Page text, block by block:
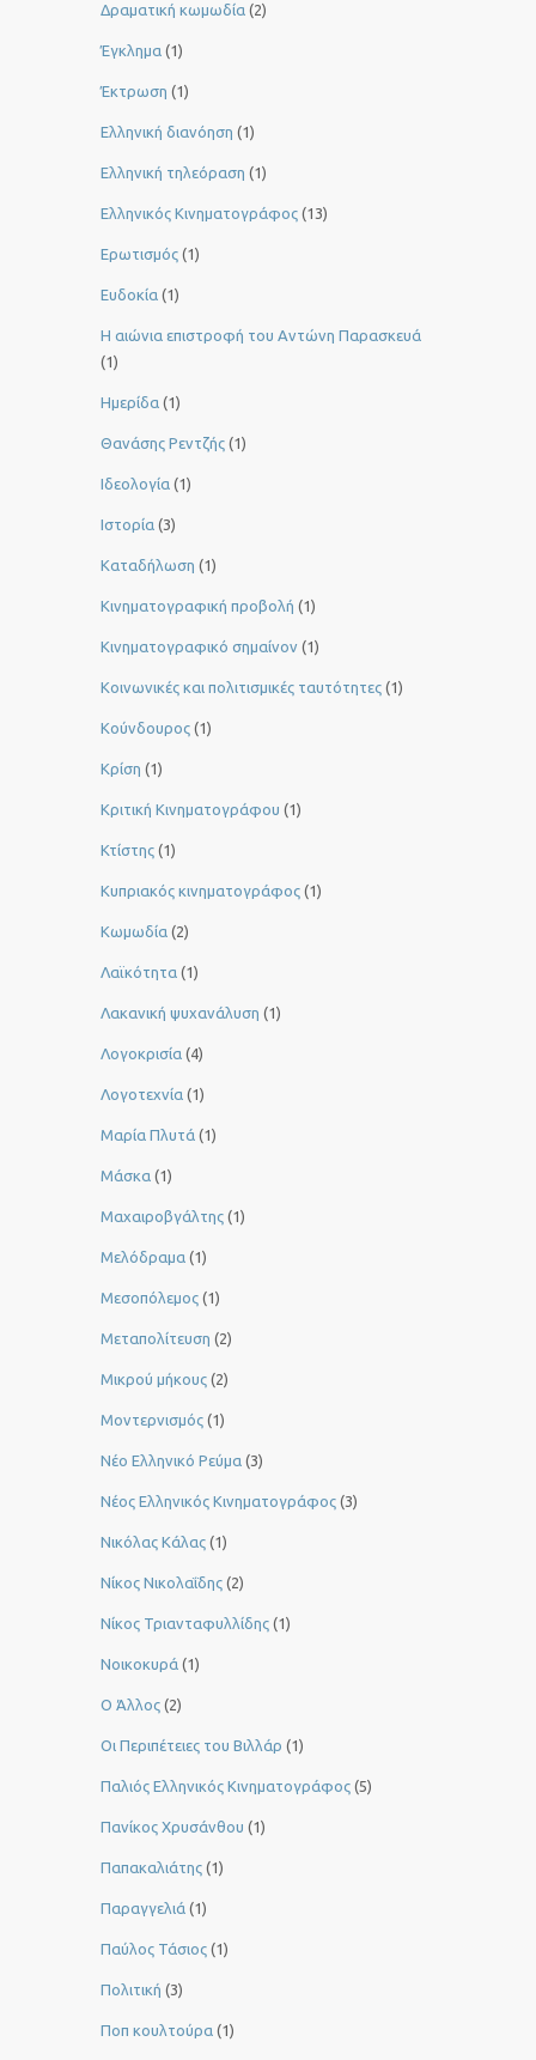
Δραματική κωμωδία (2)
Έγκλημα (1)
Έκτρωση (1)
Ελληνική διανόηση (1)
Ελληνική τηλεόραση (1)
Ελληνικός Κινηματογράφος (13)
Ερωτισμός (1)
Ευδοκία (1)
Η αιώνια επιστροφή του Αντώνη Παρασκευά
(1)
Ημερίδα (1)
Θανάσης Ρεντζής (1)
Ιδεολογία (1)
Ιστορία (3)
Καταδήλωση (1)
Κινηματογραφική προβολή (1)
Κινηματογραφικό σημαίνον (1)
Κοινωνικές και πολιτισμικές ταυτότητες (1)
Κούνδουρος (1)
Κρίση (1)
Κριτική Κινηματογράφου (1)
Κτίστης (1)
Κυπριακός κινηματογράφος (1)
Κωμωδία (2)
Λαϊκότητα (1)
Λακανική ψυχανάλυση (1)
Λογοκρισία (4)
Λογοτεχνία (1)
Μαρία Πλυτά (1)
Μάσκα (1)
Μαχαιροβγάλτης (1)
Μελόδραμα (1)
Μεσοπόλεμος (1)
Μεταπολίτευση (2)
Μικρού μήκους (2)
Μοντερνισμός (1)
Νέο Ελληνικό Ρεύμα (3)
Νέος Ελληνικός Κινηματογράφος (3)
Νικόλας Κάλας (1)
Νίκος Νικολαΐδης (2)
Νίκος Τριανταφυλλίδης (1)
Νοικοκυρά (1)
Ο Άλλος (2)
Οι Περιπέτειες του Βιλλάρ (1)
Παλιός Ελληνικός Κινηματογράφος (5)
Πανίκος Χρυσάνθου (1)
Παπακαλιάτης (1)
Παραγγελιά (1)
Παύλος Τάσιος (1)
Πολιτική (3)
Ποπ κουλτούρα (1)